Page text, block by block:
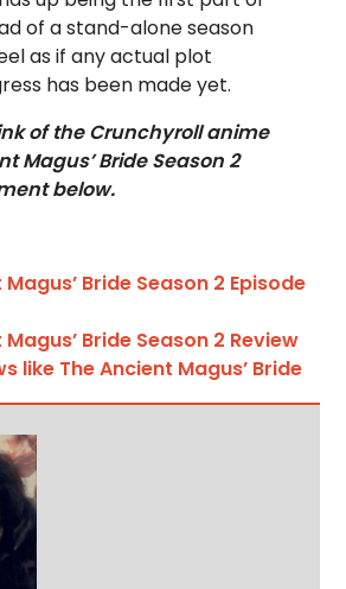
of a stand-alone season
as if any actual plot
has been made yet.
of the Crunchyroll anime
Magus’ Bride Season 2
below.
Bride Season 2 Episode
Bride Season 2 Review
like The Ancient Magus’ Bride